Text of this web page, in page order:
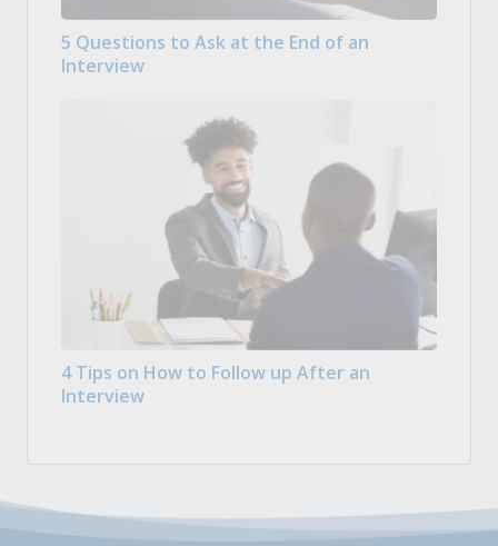
5 Questions to Ask at the End of an
Interview
4 Tips on How to Follow up After an
Interview